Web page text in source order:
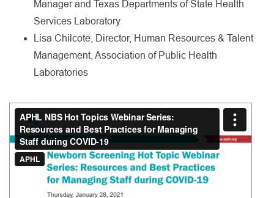
Manager and Texas Departments of State Health
Services Laboratory
Lisa Chilcote, Director, Human Resources & Talent
Management, Association of Public Health
Laboratories